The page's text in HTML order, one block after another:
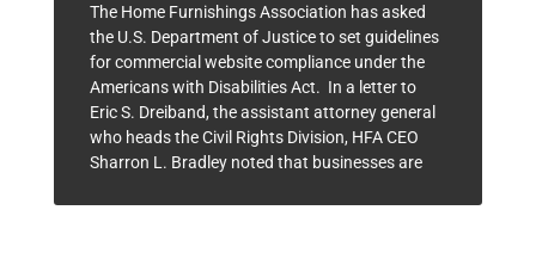
The Home Furnishings Association has asked
the U.S. Department of Justice to set guidelines
for commercial website compliance under the
Americans with Disabilities Act. In a letter to
Eric S. Dreiband, the assistant attorney general
who heads the Civil Rights Division, HFA CEO
Sharron L. Bradley noted that businesses are